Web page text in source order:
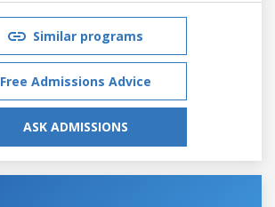
Similar programs
Free Admissions Advice
ASK ADMISSIONS